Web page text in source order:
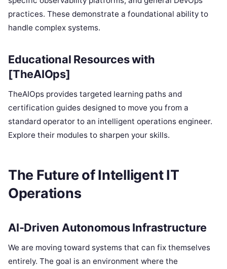
practices. These demonstrate a foundational ability to
handle complex systems.
Educational Resources with
[TheAIOps]
TheAIOps provides targeted learning paths and
certification guides designed to move you from a
standard operator to an intelligent operations engineer.
Explore their modules to sharpen your skills.
The Future of Intelligent IT
Operations
AI-Driven Autonomous Infrastructure
We are moving toward systems that can fix themselves
entirely. The goal is an environment where the